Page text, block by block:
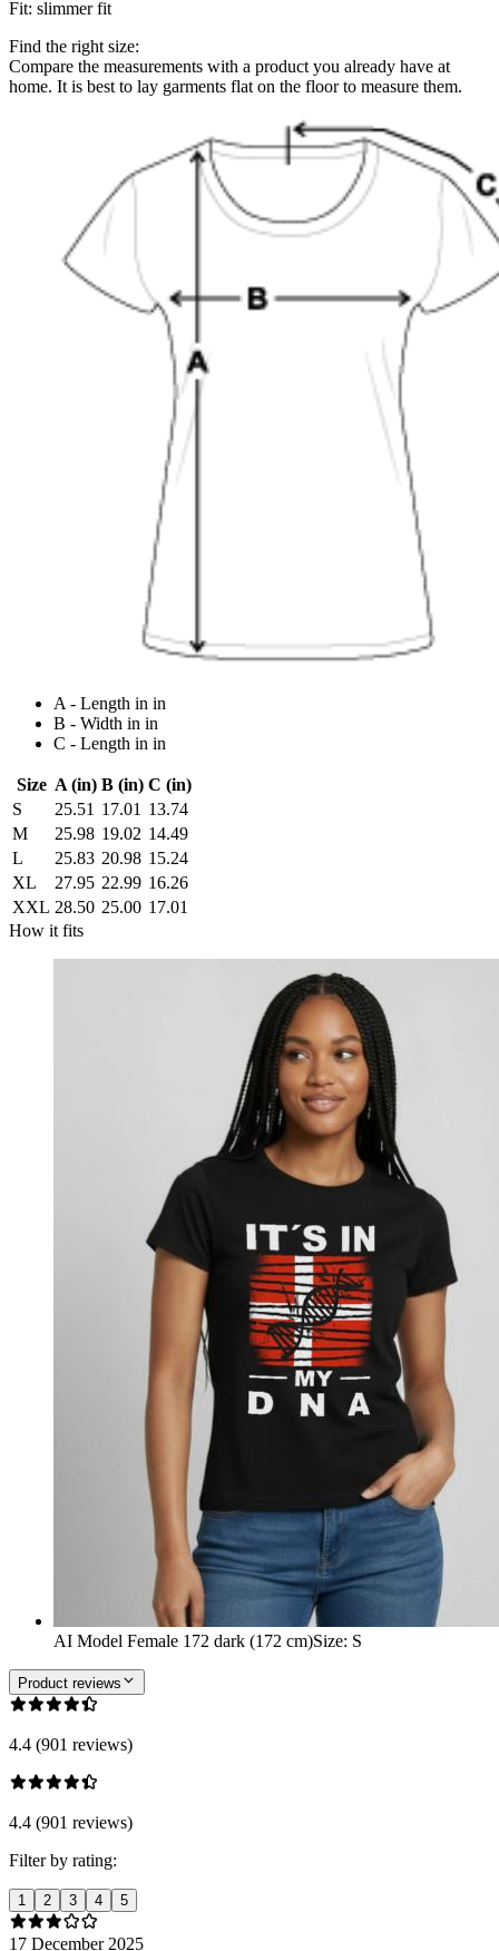
Fit: slimmer fit
Find the right size:
Compare the measurements with a product you already have at
home. It is best to lay garments flat on the floor to measure them.
A - Length in in
B - Width in in
C - Length in in
Size A (in) B (in) C (in)
S
25.51 17.01 13.74
M
25.98 19.02 14.49
L
25.83 20.98 15.24
XL
27.95 22.99 16.26
XXL 28.50 25.00 17.01
How it fits
AI Model Female 172 dark (172 cm)Size: S
Product reviews
4.4 (901 reviews)
4.4 (901 reviews)
Filter by rating:
1 2 3 4 5
17 December 2025